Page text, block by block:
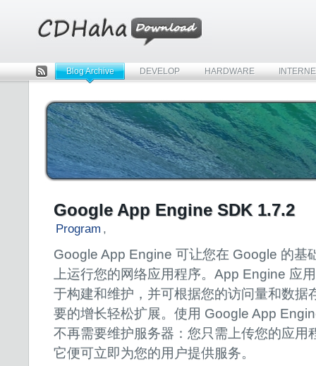
Rss
Blog Archive DEVELOP HARDWARE
Google App Engine SDK 1.7.2
Program ,
Google App Engine 可让您在 Google 的基
上运行您的网络应用程序。App Engine 应
于构建和维护，并可根据您的访问量和数据
要的增长轻松扩展。使用 Google App
不再需要维护服务器：您只需上传您的应用
它便可立即为您的用户提供服务。